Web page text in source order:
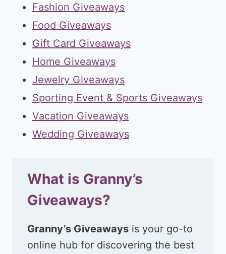
Fashion Giveaways
Food Giveaways
Gift Card Giveaways
Home Giveaways
Jewelry Giveaways
Sporting Event & Sports Giveaways
Vacation Giveaways
Wedding Giveaways
What is Granny’s
Giveaways?
Granny’s Giveaways is your go-to
online hub for discovering the best